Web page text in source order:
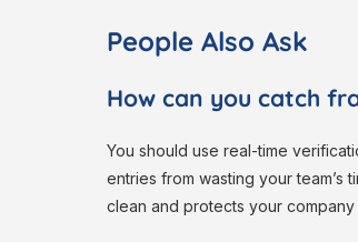
People Also Ask
How can you catch
You should use real-time
entries from wasting your
clean and protects your